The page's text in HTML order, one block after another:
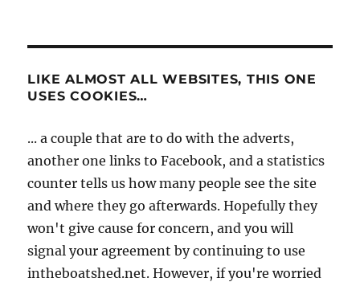
LIKE ALMOST ALL WEBSITES, THIS ONE
USES COOKIES…
... a couple that are to do with the adverts,
another one links to Facebook, and a statistics
counter tells us how many people see the site
and where they go afterwards. Hopefully they
won't give cause for concern, and you will
signal your agreement by continuing to use
intheboatshed.net. However, if you're worried